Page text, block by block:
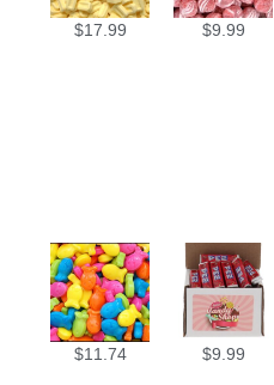
$17.99 $9.99
$11.74 $9.99